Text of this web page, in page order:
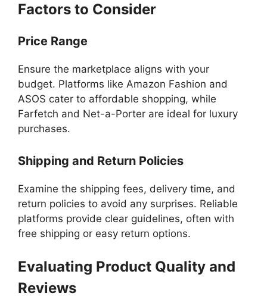
Factors to Consider
Price Range
Ensure the marketplace aligns with your
budget. Platforms like Amazon Fashion and
ASOS cater to affordable shopping, while
Farfetch and Net-a-Porter are ideal for luxury
purchases.
Shipping and Return Policies
Examine the shipping fees, delivery time, and
return policies to avoid any surprises. Reliable
platforms provide clear guidelines, often with
free shipping or easy return options.
Evaluating Product Quality and
Reviews